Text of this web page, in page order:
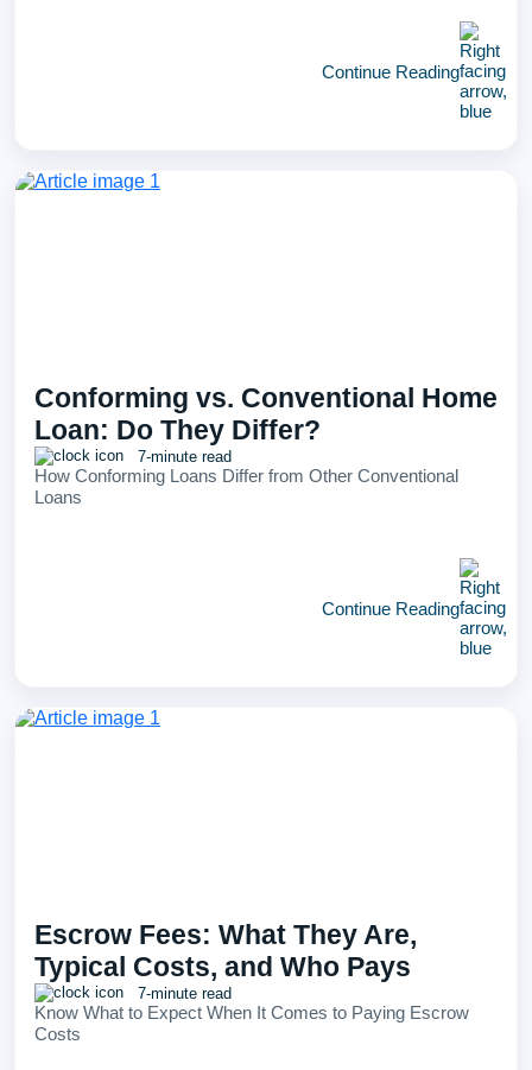
Continue Reading
Conforming vs. Conventional Home
Loan: Do They Differ?
7-minute read
How Conforming Loans Differ from Other Conventional
Loans
Continue Reading
Escrow Fees: What They Are,
Typical Costs, and Who Pays
7-minute read
Know What to Expect When It Comes to Paying Escrow
Costs